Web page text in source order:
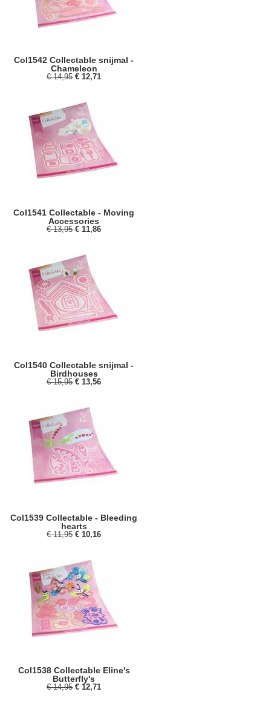
Col1542 Collectable snijmal -
Chameleon
€ 14,95 € 12,71
Col1541 Collectable - Moving
Accessories
€ 13,95 € 11,86
Col1540 Collectable snijmal -
Birdhouses
€ 15,95 € 13,56
Col1539 Collectable - Bleeding
hearts
€ 11,95 € 10,16
Col1538 Collectable Eline's
Butterfly's
€ 14,95 € 12,71